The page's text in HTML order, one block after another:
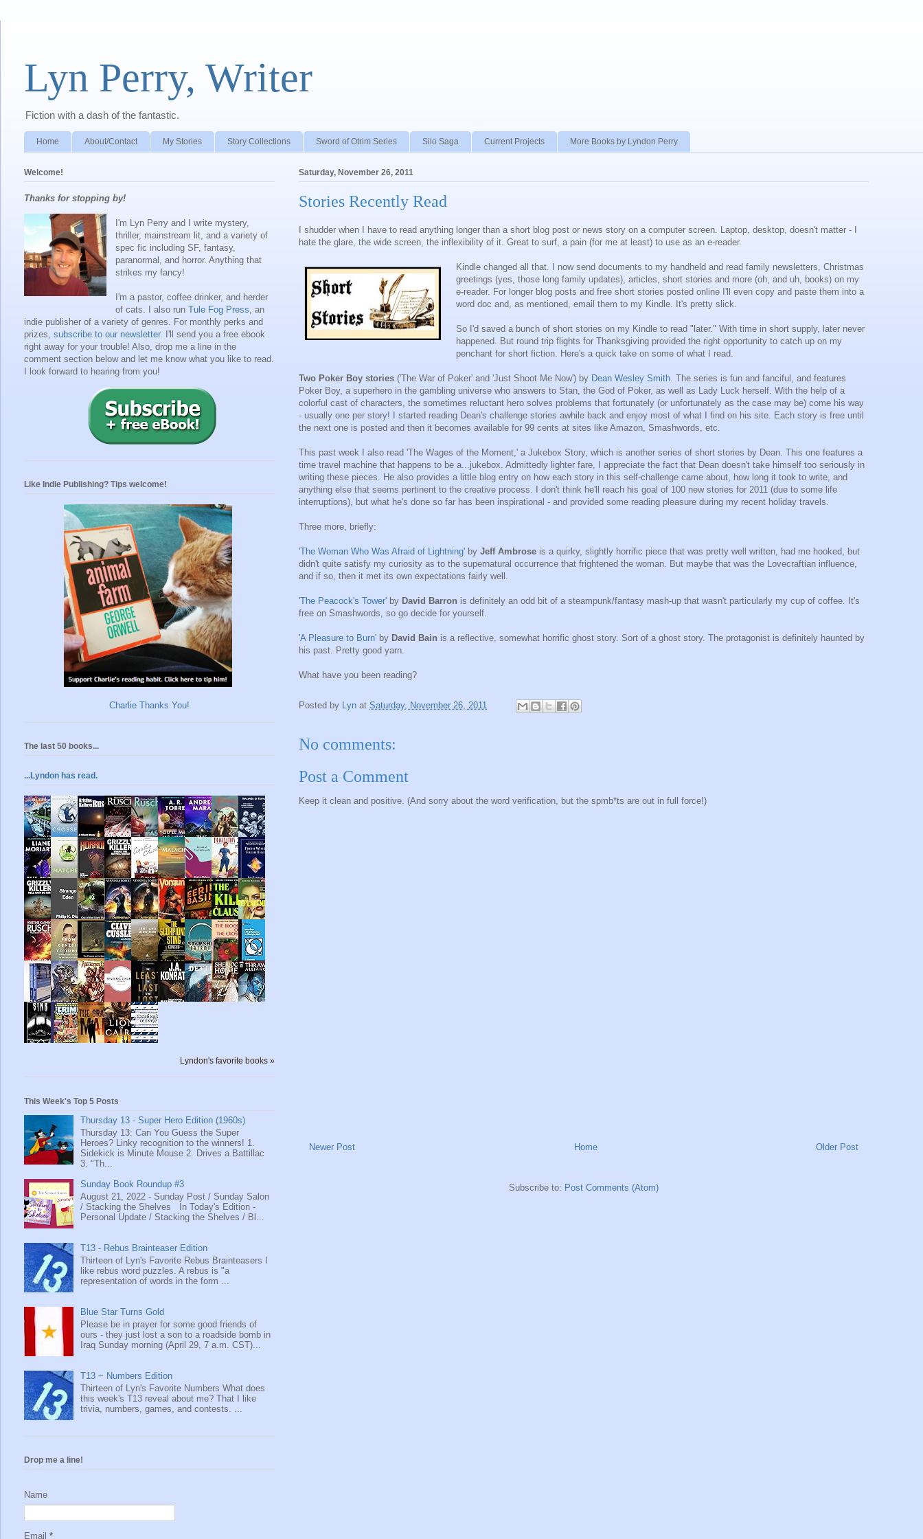
Lyn Perry, Writer
Fiction with a dash of the fantastic.
Home About/Contact My Stories Story Collections Sword of Otrim Series Silo Saga Current Projects More Books by Lyndon Perry
Saturday, November 26, 2011
Stories Recently Read
I shudder when I have to read anything longer than a short blog post or news story on a computer screen. Laptop, desktop, doesn't matter - I
hate the glare, the wide screen, the inflexibility of it. Great to surf, a pain (for me at least) to use as an e-reader.
Kindle changed all that. I now send documents to my handheld and read family newsletters, Christmas
greetings (yes, those long family updates), articles, short stories and more (oh, and uh, books) on my
e-reader. For longer blog posts and free short stories posted online I'll even copy and paste them into a
word doc and, as mentioned, email them to my Kindle. It's pretty slick.
So I'd saved a bunch of short stories on my Kindle to read "later." With time in short supply, later never
happened. But round trip flights for Thanksgiving provided the right opportunity to catch up on my
penchant for short fiction. Here's a quick take on some of what I read.
Two Poker Boy stories ('The War of Poker' and 'Just Shoot Me Now') by Dean Wesley Smith. The series is fun and fanciful, and features
Poker Boy, a superhero in the gambling universe who answers to Stan, the God of Poker, as well as Lady Luck herself. With the help of a
colorful cast of characters, the sometimes reluctant hero solves problems that fortunately (or unfortunately as the case may be) come his way
- usually one per story! I started reading Dean's challenge stories awhile back and enjoy most of what I find on his site. Each story is free until
the next one is posted and then it becomes available for 99 cents at sites like Amazon, Smashwords, etc.
This past week I also read 'The Wages of the Moment,' a Jukebox Story, which is another series of short stories by Dean. This one features a
time travel machine that happens to be a...jukebox. Admittedly lighter fare, I appreciate the fact that Dean doesn't take himself too seriously in
writing these pieces. He also provides a little blog entry on how each story in this self-challenge came about, how long it took to write, and
anything else that seems pertinent to the creative process. I don't think he'll reach his goal of 100 new stories for 2011 (due to some life
interruptions), but what he's done so far has been inspirational - and provided some reading pleasure during my recent holiday travels.
Three more, briefly:
'The Woman Who Was Afraid of Lightning' by Jeff Ambrose is a quirky, slightly horrific piece that was pretty well written, had me hooked, but
didn't quite satisfy my curiosity as to the supernatural occurrence that frightened the woman. But maybe that was the Lovecraftian influence,
and if so, then it met its own expectations fairly well.
'The Peacock's Tower' by David Barron is definitely an odd bit of a steampunk/fantasy mash-up that wasn't particularly my cup of coffee. It's
free on Smashwords, so go decide for yourself.
'A Pleasure to Burn' by David Bain is a reflective, somewhat horrific ghost story. Sort of a ghost story. The protagonist is definitely haunted by
his past. Pretty good yarn.
What have you been reading?
Posted by Lyn at Saturday, November 26, 2011
No comments:
Post a Comment
Keep it clean and positive. (And sorry about the word verification, but the spmb*ts are out in full force!)
Newer Post Older Post
Home
Subscribe to: Post Comments (Atom)
Welcome!
Thanks for stopping by!
I'm Lyn Perry and I write mystery,
thriller, mainstream lit, and a variety of
spec fic including SF, fantasy,
paranormal, and horror. Anything that
strikes my fancy!
I'm a pastor, coffee drinker, and herder
of cats. I also run Tule Fog Press , an
indie publisher of a variety of genres.
For monthly perks and
prizes, subscribe to our newsletter. I'll send you a free ebook
right away for your trouble! Also, drop me a line in the
comment section below and let me know what you like to read.
I look forward to hearing from you!
Like Indie Publishing? Tips welcome!
Charlie Thanks You!
The last 50 books...
...Lyndon has read.
Lyndon's favorite books »
This Week's Top 5 Posts
Thursday 13 - Super Hero Edition (1960s)
Thursday 13: Can You Guess the Super
Heroes? Linky recognition to the winners! 1.
Sidekick is Minute Mouse 2. Drives a Battillac
3. "Th...
Sunday Book Roundup #3
August 21, 2022 - Sunday Post / Sunday Salon
/ Stacking the Shelves In Today's Edition -
Personal Update / Stacking the Shelves / Bl...
T13 - Rebus Brainteaser Edition
Thirteen of Lyn's Favorite Rebus Brainteasers I
like rebus word puzzles. A rebus is "a
representation of words in the form ...
Blue Star Turns Gold
Please be in prayer for some good friends of
ours - they just lost a son to a roadside bomb in
Iraq Sunday morning (April 29, 7 a.m. CST)...
T13 ~ Numbers Edition
Thirteen of Lyn's Favorite Numbers What does
this week's T13 reveal about me? That I like
trivia, numbers, games, and contests. ...
Drop me a line!
Name
Email *